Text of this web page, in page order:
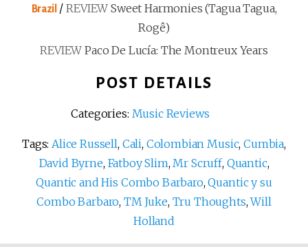
Brazil /REVIEW Sweet Harmonies (Tagua Tagua,
Rogê)
REVIEW Paco De Lucía: The Montreux Years
POST DETAILS
Categories: Music Reviews
Tags: Alice Russell, Cali, Colombian Music,Cumbia,
David Byrne, Fatboy Slim, Mr Scruff, Quantic,
Quantic and His Combo Barbaro,Quantic y su
Combo Barbaro, TM Juke, Tru Thoughts,Will
Holland